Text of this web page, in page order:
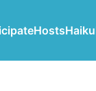
HostsHaiku